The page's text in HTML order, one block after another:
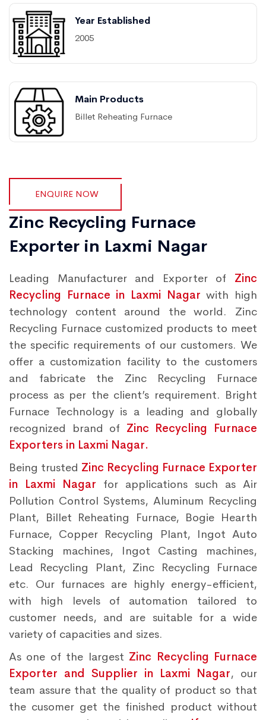
Year Established
2005
Main Products
Billet Reheating Furnace
ENQUIRE NOW
Zinc Recycling Furnace
Exporter in Laxmi Nagar
Leading Manufacturer and Exporter of Zinc
Recycling Furnace in Laxmi Nagar with high
technology content around the world. Zinc
Recycling Furnace customized products to meet
the specific requirements of our customers. We
offer a customization facility to the customers
and fabricate the Zinc Recycling Furnace
process as per the client’s requirement. Bright
Furnace Technology is a leading and globally
recognized brand of Zinc Recycling Furnace
Exporters in Laxmi Nagar.
Being trusted Zinc Recycling Furnace Exporter
in Laxmi Nagar for applications such as Air
Pollution Control Systems, Aluminum Recycling
Plant, Billet Reheating Furnace, Bogie Hearth
Furnace, Copper Recycling Plant, Ingot Auto
Stacking machines, Ingot Casting machines,
Lead Recycling Plant, Zinc Recycling Furnace
etc. Our furnaces are highly energy-efficient,
with high levels of automation tailored to
customer needs, and are suitable for a wide
variety of capacities and sizes.
As one of the largest Zinc Recycling Furnace
Exporter and Supplier in Laxmi Nagar, our
team assure that the quality of product so that
the cusomer get the finished product without